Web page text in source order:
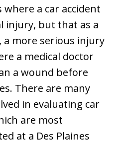
a car accident
injury, but that as a
more serious injury
a medical doctor
a wound before
There are many
in evaluating car
are most
at a Des Plaines